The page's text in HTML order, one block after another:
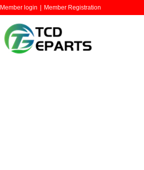
Member login Member Registration